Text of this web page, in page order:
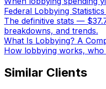
Federal Lobbying
The definitive stats —
breakdowns, and trends.
What Is Lobbying? A
How lobbying works, who
Similar Clients